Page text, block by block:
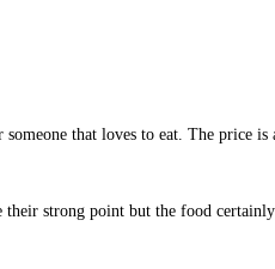
that loves to eat. The price
strong point but the food certainly